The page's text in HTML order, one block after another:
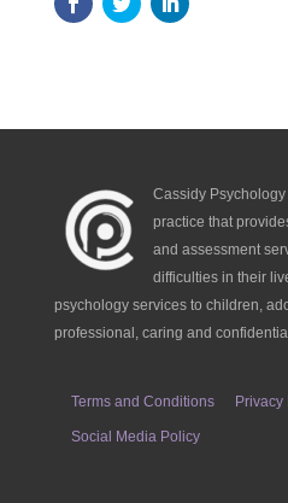
Cassidy
practice that
and assessment
difficulties in their
psychology services to children,
professional, caring and
Terms and Conditions Privacy
Social Media Policy